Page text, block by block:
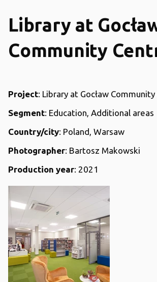
Library at
Community
Project: Library at Gocław
Segment: Education, Additional areas
Country/city: Poland, Warsaw
Photographer: Bartosz Makowski
Production year: 2021